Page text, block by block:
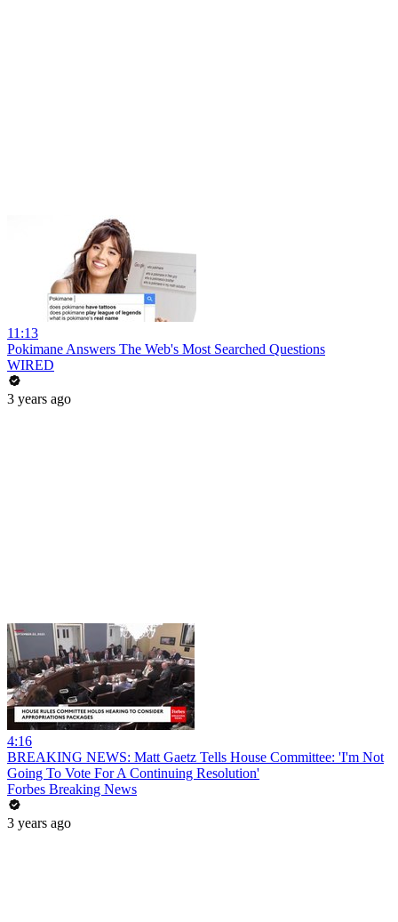
11:13
Pokimane Answers The Web's Most Searched Questions
WIRED
3 years ago
4:16
BREAKING NEWS: Matt Gaetz Tells House Committee: 'I'm Not
Going To Vote For A Continuing Resolution'
Forbes Breaking News
3 years ago